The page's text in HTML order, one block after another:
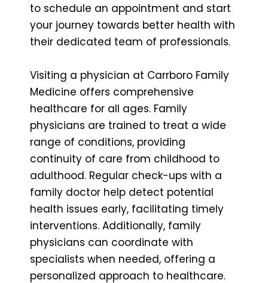
to schedule an appointment and start
your journey towards better health with
their dedicated team of professionals.
Visiting a physician at Carrboro Family
Medicine offers comprehensive
healthcare for all ages. Family
physicians are trained to treat a wide
range of conditions, providing
continuity of care from childhood to
adulthood. Regular check-ups with a
family doctor help detect potential
health issues early, facilitating timely
interventions. Additionally, family
physicians can coordinate with
specialists when needed, offering a
personalized approach to healthcare.